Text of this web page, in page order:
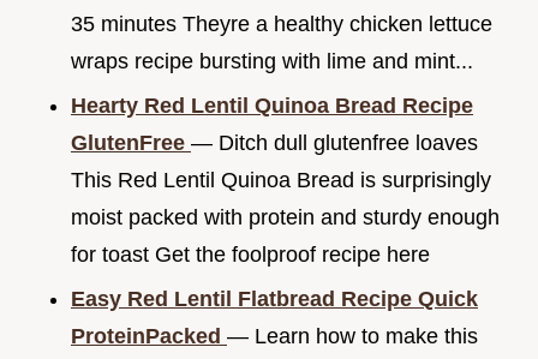
35 minutes Theyre a healthy chicken lettuce
wraps recipe bursting with lime and mint...
Hearty Red Lentil Quinoa Bread Recipe
GlutenFree — Ditch dull glutenfree loaves
This Red Lentil Quinoa Bread is surprisingly
moist packed with protein and sturdy enough
for toast Get the foolproof recipe here
Easy Red Lentil Flatbread Recipe Quick
ProteinPacked — Learn how to make this